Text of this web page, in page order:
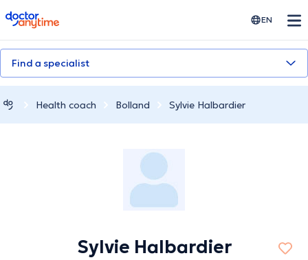
doctoranytime EN
Find a specialist
Health coach Bolland Sylvie Halbardier
Sylvie Halbardier